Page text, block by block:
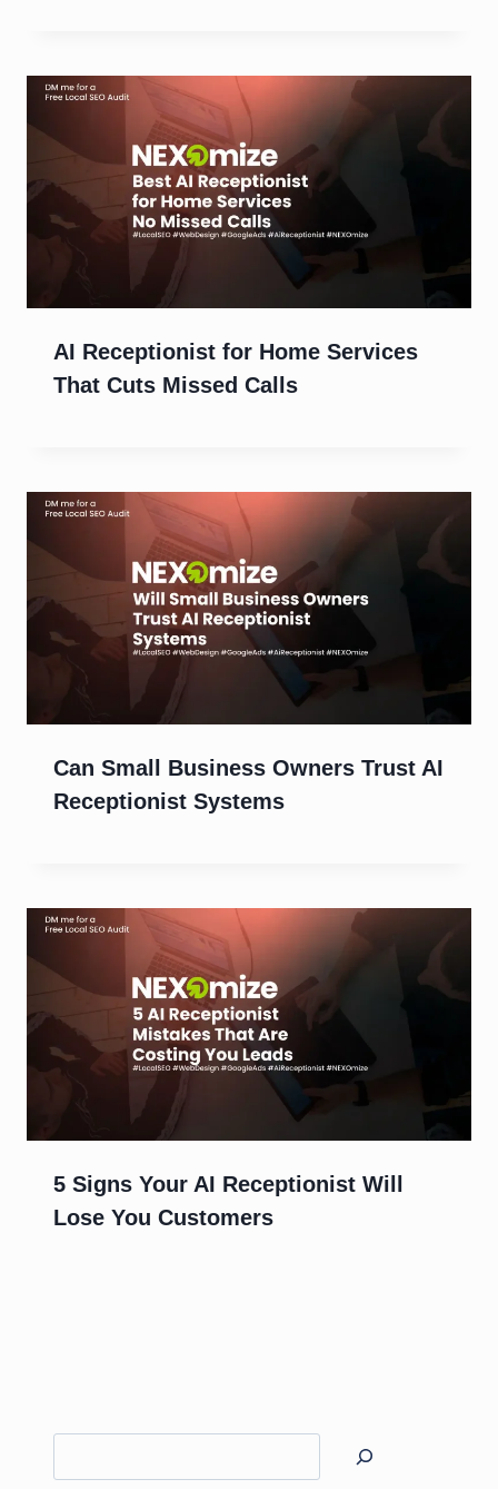
AI Receptionist for Home Services
That Cuts Missed Calls
Can Small Business Owners Trust AI
Receptionist Systems
5 Signs Your AI Receptionist Will
Lose You Customers